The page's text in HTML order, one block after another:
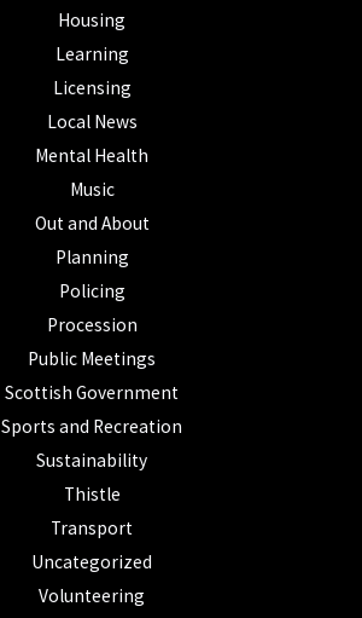
Housing
Learning
Licensing
Local News
Mental Health
Music
Out and About
Planning
Policing
Procession
Public Meetings
Scottish Government
Sports and Recreation
Sustainability
Thistle
Transport
Uncategorized
Volunteering